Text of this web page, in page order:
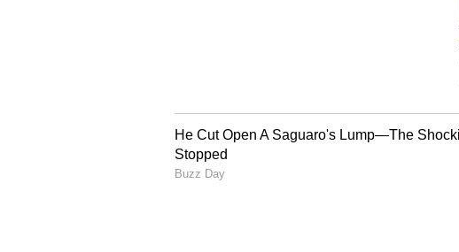
If you're a fan of dark Stout beers,
coffee and chocolate, offering a
lagers. People love it for its rich flavour,